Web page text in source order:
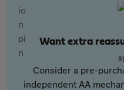
Want extra
Consider a pre-
independent AA